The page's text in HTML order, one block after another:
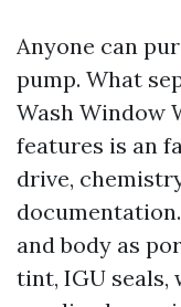
Anyone can
pump. What
Wash Window
features is an
drive,
and body as
tint, IGU seals,